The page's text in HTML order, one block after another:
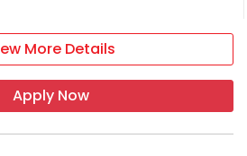
More Details
Apply Now